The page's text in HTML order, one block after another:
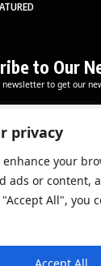
privacy
enhance your
ads or content,
All", you
Accept All
to Our
newsletter to get our
E
a
i
l
a
l
Subscribe